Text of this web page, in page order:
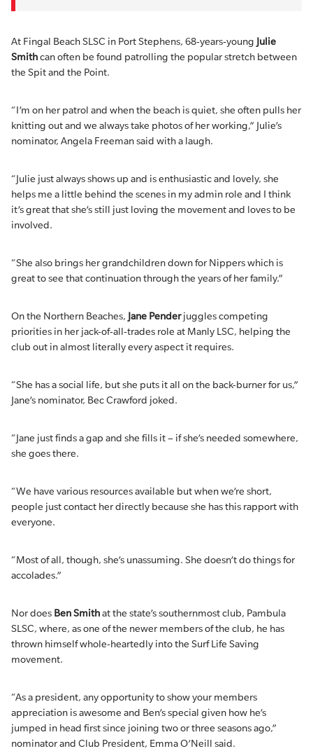
At Fingal Beach SLSC in Port Stephens, 68-years-young Julie
Smithcan often be found patrolling the popular stretch between
the Spit and the Point.
“I’m on her patrol and when the beach is quiet, she often pulls her
knitting out and we always take photos of her working,” Julie’s
nominator, Angela Freeman said with a laugh.
“Julie just always shows up and is enthusiastic and lovely, she
helps me a little behind the scenes in my admin role and I think
it’s great that she’s still just loving the movement and loves to be
involved.
“She also brings her grandchildren down for Nippers which is
great to see that continuation through the years of her family.”
On the Northern Beaches, Jane Penderjuggles competing
priorities in her jack-of-all-trades role at Manly LSC, helping the
club out in almost literally every aspect it requires.
“She has a social life, but she puts it all on the back-burner for us,”
Jane’s nominator, Bec Crawford joked.
“Jane just finds a gap and she fills it – if she’s needed somewhere,
she goes there.
“We have various resources available but when we’re short,
people just contact her directly because she has this rapport with
everyone.
“Most of all, though, she’s unassuming. She doesn’t do things for
accolades.”
Nor does Ben Smithat the state’s southernmost club, Pambula
SLSC, where, as one of the newer members of the club, he has
thrown himself whole-heartedly into the Surf Life Saving
movement.
“As a president, any opportunity to show your members
appreciation is awesome and Ben’s special given how he’s
jumped in head first since joining two or three seasons ago,”
nominator and Club President, Emma O’Neill said.